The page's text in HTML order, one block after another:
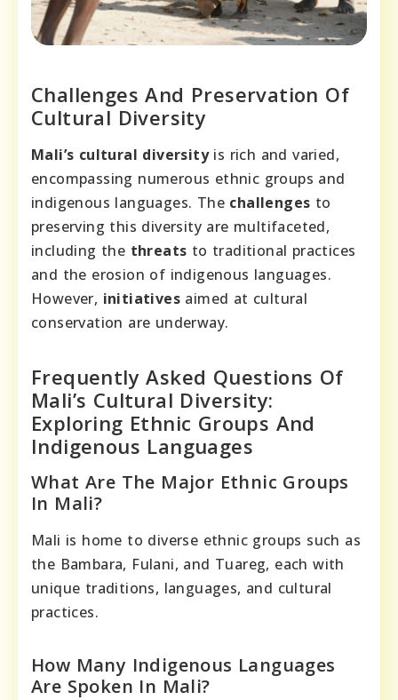
Challenges And Preservation Of
Cultural Diversity
Mali’s cultural diversityis rich and varied,
encompassing numerous ethnic groups and
indigenous languages. The challenges to
preserving this diversity are multifaceted,
including the threats to traditional practices
and the erosion of indigenous languages.
However, initiatives aimed at cultural
conservation are underway.
Frequently Asked Questions Of
Mali’s Cultural Diversity:
Exploring Ethnic Groups And
Indigenous Languages
What Are The Major Ethnic Groups
In Mali?
Mali is home to diverse ethnic groups such as
the Bambara, Fulani, and Tuareg, each with
unique traditions, languages, and cultural
practices.
How Many Indigenous Languages
Are Spoken In Mali?